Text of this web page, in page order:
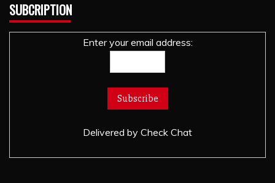
SUBCRIPTION
Enter your email address:
Delivered by Check Chat